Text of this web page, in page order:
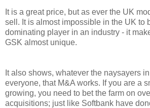
It is a great price, but as ever the UK
sell. It is almost impossible in the UK to
dominating player in an industry - it
GSK almost unique.
It also shows, whatever the naysayers in
everyone, that M&A works. If you are a
growing, you need to bet the farm on
acquisitions; just like Softbank have